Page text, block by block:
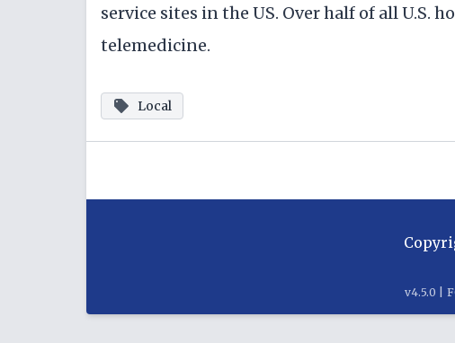
service sites in the US. Over half of all U.S.
telemedicine.
Local
v4.5.0